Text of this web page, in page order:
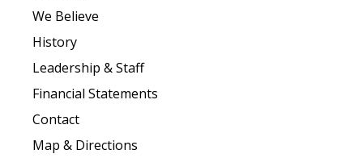
We Believe
History
Leadership & Staff
Financial Statements
Contact
Map & Directions